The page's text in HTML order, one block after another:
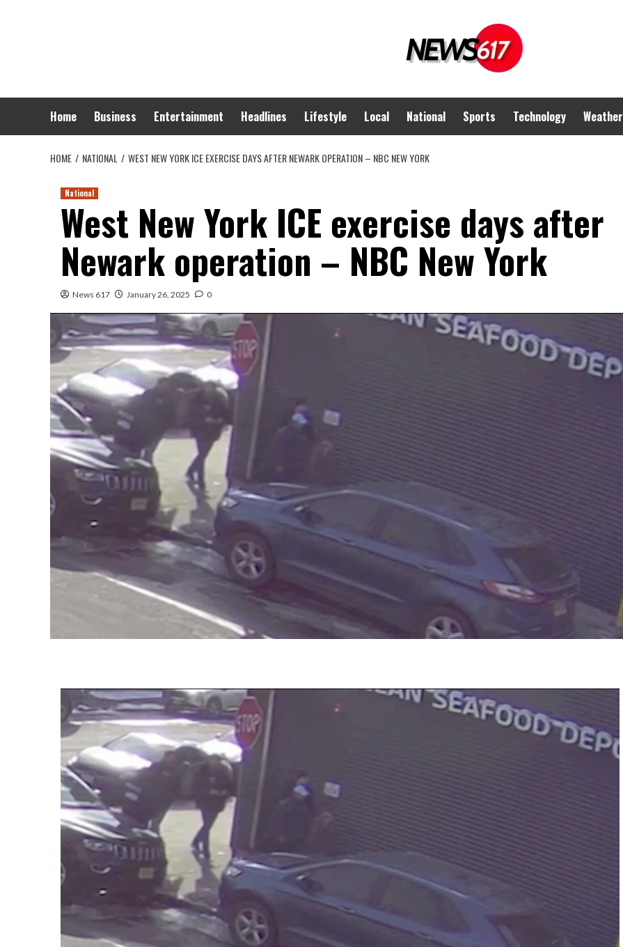
Home Business Entertainment Headlines Lifestyle Local National Sports Technology Weather
HOME NATIONAL WEST NEW YORK ICE EXERCISE DAYS AFTER NEWARK OPERATION – NBC NEW YORK
National
West New York ICE exercise days after
Newark operation – NBC New York
News 617 January 26, 2025 0